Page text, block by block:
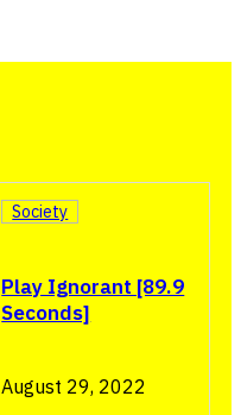
Play Ignorant [89.9
Seconds]
Society
August 29, 2022